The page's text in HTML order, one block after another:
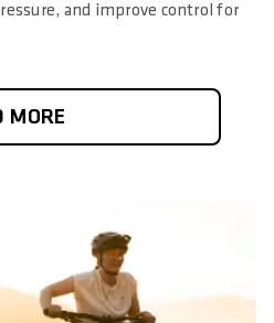
and improve control for
MORE